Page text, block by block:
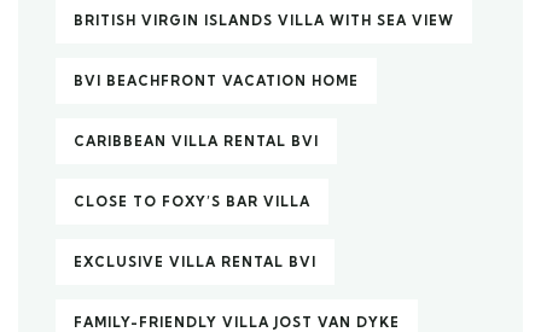
BRITISH VIRGIN ISLANDS VILLA WITH SEA VIEW
BVI BEACHFRONT VACATION HOME
CARIBBEAN VILLA RENTAL BVI
CLOSE TO FOXY’S BAR VILLA
EXCLUSIVE VILLA RENTAL BVI
FAMILY-FRIENDLY VILLA JOST VAN DYKE